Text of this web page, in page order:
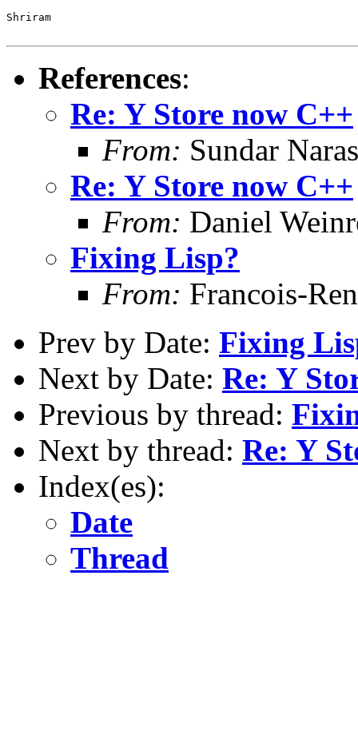
Shriram
References:
Re: Y Store now C++
From: Sundar
Re: Y Store now C++
From: Daniel
Fixing Lisp?
From: Francois-
Prev by Date: Fixing
Next by Date: Re: Y
Previous by thread:
Next by thread: Re: Y
Index(es):
Date
Thread